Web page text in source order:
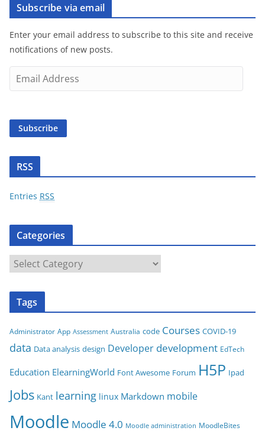
Subscribe via email
Enter your email address to subscribe to this site and receive
notifications of new posts.
m
i
d
r
Subscribe
RSS
Entries RSS
Categories
a
t
o
r
Tags
Administrator App Assessment Australia code Courses COVID-19
data Data analysis design Developer development EdTech
Education ElearningWorld Font Awesome Forum H5P Ipad
Jobs Kant learning linux Markdown mobile
Moodle Moodle 4.0 Moodle administration MoodleBites